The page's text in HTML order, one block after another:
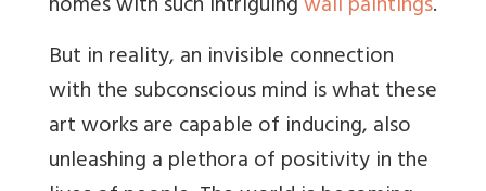
But inreality, an invisible connection
with the subconscious mind is what these
art works are capable of inducing, also
unleashing a plethora of positivity in the